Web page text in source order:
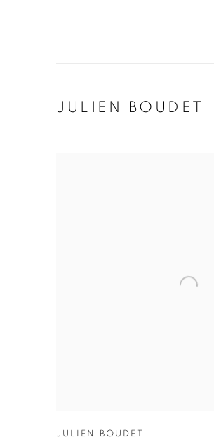
JULIEN BOUDET
JULIEN BOUDET